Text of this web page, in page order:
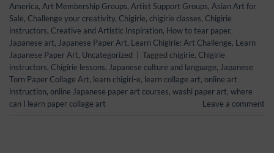
America, Art Membership Groups, Artist Support Groups, Asian Art for
Sale, Challenge your creativity, Chigirie, chigirie classes, Chigirie
instructors, Creative and Artistic Inspiration, How to tear paper,
Japanese art, Japanese Paper Art, Learn Chigirie: Art Challenge, Learn
Japanese Paper Art, Uncategorized Tagged chigirie, Chigirie
instructors, Chigirie lessons, Japanese culture and language, Japanese
Torn Paper Collage Art, learn chigiri-e, learn collage art, online art
instruction, online Japanese paper art courses, washi paper art, where
can I learn paper collage art
Leave a comment